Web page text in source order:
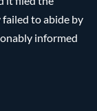
to abide by
informed